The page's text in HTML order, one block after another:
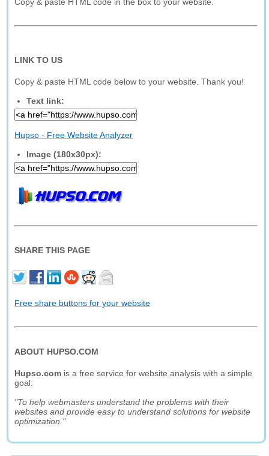
LINK TO US
Copy & paste HTML code below to your website. Thank you!
Text link:
Hupso - Free Website Analyzer
Image (180x30px):
SHARE THIS PAGE
Free share buttons for your website
ABOUT HUPSO.COM
Hupso.com is a free service for website analysis with a simple
goal:
"To help webmasters understand the problems with their
websites and provide easy to understand solutions for website
optimization."